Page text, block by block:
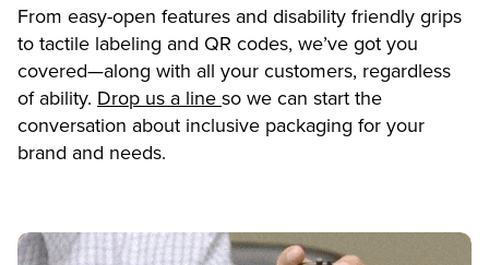
From easy-open features and disability friendly grips
to tactile labeling and QR codes, we’ve got you
covered—along with all your customers, regardless
of ability. Drop us a lineso we can start the
conversation about inclusive packaging for your
brand and needs.